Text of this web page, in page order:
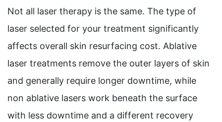
Not all laser therapy is the same. The type of
laser selected for your treatment significantly
affects overall skin resurfacing cost. Ablative
laser treatments remove the outer layers of skin
and generally require longer downtime, while
non ablative lasers work beneath the surface
with less downtime and a different recovery